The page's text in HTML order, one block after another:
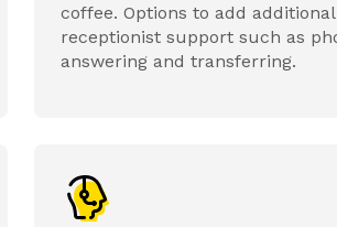
coffee. Options to add additional
receptionist support such as
answering and transferring.